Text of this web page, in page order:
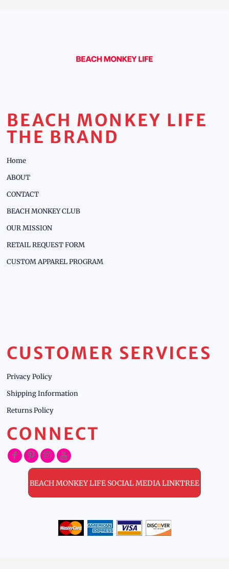
BEACH MONKEY LIFE
THE BRAND
Home
ABOUT
CONTACT
BEACH MONKEY CLUB
OUR MISSION
RETAIL REQUEST FORM
CUSTOM APPAREL PROGRAM
CUSTOMER SERVICES
Privacy Policy
Shipping Information
Returns Policy
CONNECT
BEACH MONKEY LIFE SOCIAL MEDIA LINKTREE